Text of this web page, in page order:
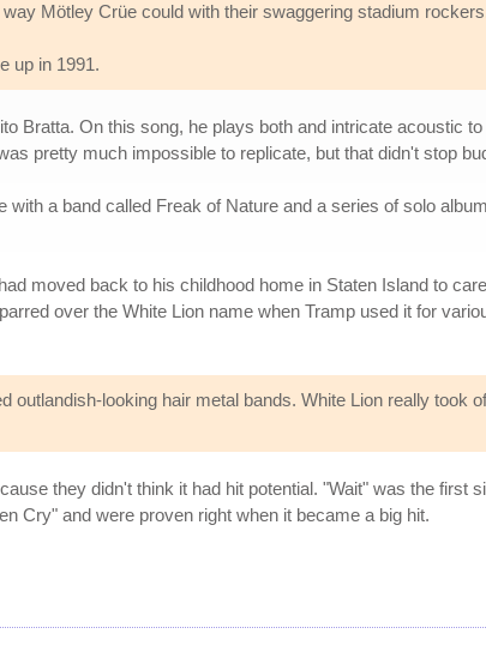
Mötley Crüe could with their swaggering stadium
up in 1991.
Bratta. On this song, he plays both and intricate acoustic
pretty much impossible to replicate, but that didn't stop
a band called Freak of Nature and a series of solo
moved back to his childhood home in Staten Island to
over the White Lion name when Tramp used it for
looking hair metal bands. White Lion really took
they didn't think it had hit potential. "Wait" was the first
Cry" and were proven right when it became a big hit.